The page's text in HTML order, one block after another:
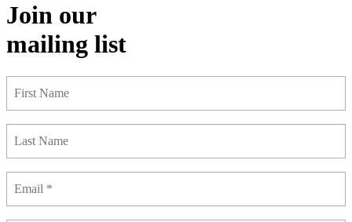
Join our
mailing list